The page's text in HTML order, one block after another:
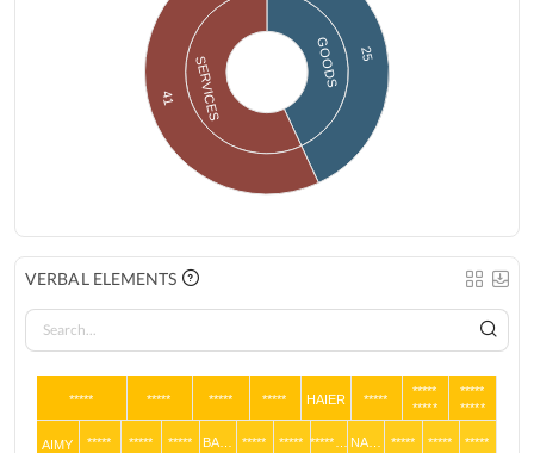
GOODS 25
SERVICES
41
VERBAL ELEMENTS
***** ***** ***** ***** HAIER *****
*****
*****
*****
*****
AIMY ***** ***** ***** BA… ***** ***** *****… NA… ***** ***** *****